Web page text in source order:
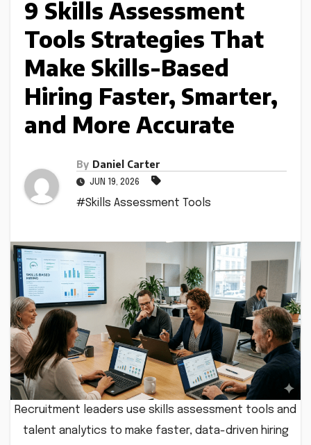
9 Skills Assessment
Tools Strategies That
Make Skills-Based
Hiring Faster, Smarter,
and More Accurate
By Daniel Carter
JUN 19, 2026
#Skills Assessment Tools
Recruitment leaders use skills assessment tools and
talent analytics to make faster, data-driven hiring